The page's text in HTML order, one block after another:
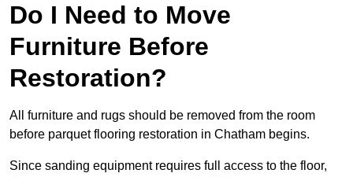
Do I Need to Move
Furniture Before
Restoration?
All furniture and rugs should be removed from the room
before parquet flooring restoration in Chatham begins.
Since sanding equipment requires full access to the floor,